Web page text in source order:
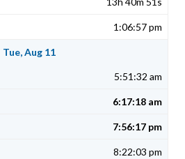
1:06:57 pm
Tue, Aug 11
5:51:32 am
6:17:18 am
7:56:17 pm
8:22:03 pm